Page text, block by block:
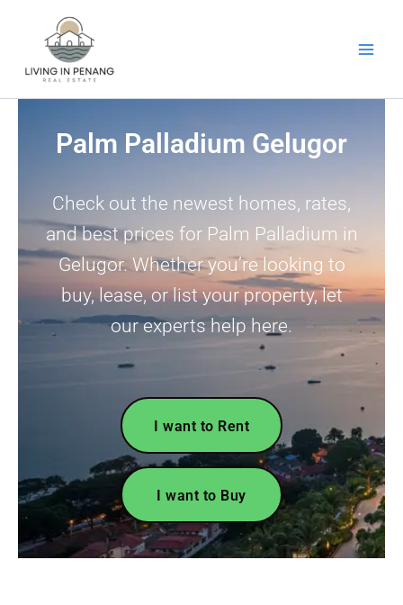
Palm Palladium Gelugor
Check out the newest homes, rates,
and best prices for Palm Palladium in
Gelugor. Whether you’re looking to
buy, lease, or list your property, let
our experts help here.
I want to Rent
I want to Buy